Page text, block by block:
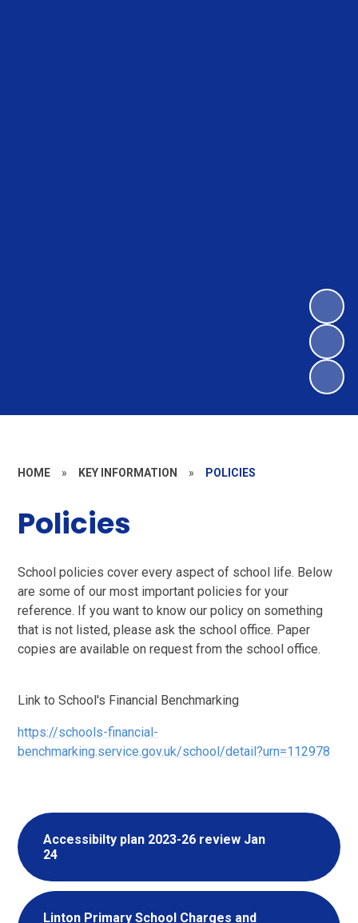
HOME » KEY INFORMATION » POLICIES
Policies
School policies cover every aspect of school life. Below
are some of our most important policies for your
reference. If you want to know our policy on something
that is not listed, please ask the school office. Paper
copies are available on request from the school office.
Link to School's Financial Benchmarking
https://schools-financial-
benchmarking.service.gov.uk/school/detail?urn=112978
Accessibilty plan 2023-26 review Jan
24
Linton Primary School Charges and